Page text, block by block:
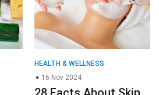
HEALTH & WELLNESS
16 Nov 2024